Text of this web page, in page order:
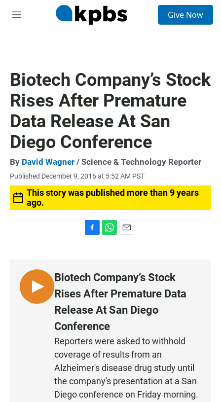
M
Give Now
Biotech Company’s Stock
Rises After Premature
Data Release At San
Diego Conference
By David Wagner / Science & Technology Reporter
Published December 9, 2016 at 5:52 AM PST
This story was published more than 9 years
ago.
b
o
o
k
s
A
p
p
l
L
I
Biotech Company’s Stock
Rises After Premature Data
Release At San Diego
Conference
Reporters were asked to withhold
coverage of results from an
Alzheimer's disease drug study until
the company's presentation at a San
Diego conference on Friday morning.